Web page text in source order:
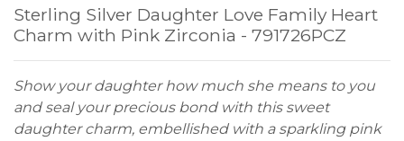
Sterling Silver Daughter Love Family Heart
Charm with Pink Zirconia - 791726PCZ
Show your daughter how much she means to you
and seal your precious bond with this sweet
daughter charm, embellished with a sparkling pink